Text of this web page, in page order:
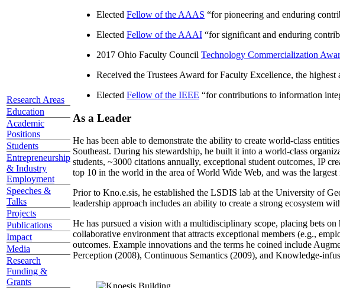
Research Areas
Education
Academic
Positions
Students
Entrepreneurship
& Industry
Employment
Speeches &
Talks
Projects
Publications
Impact
Media
Research
Funding &
Grants
Elected Fellow of the AAAS “for pioneering and enduring
Elected Fellow of the AAAI “for significant and enduring
2017 Ohio Faculty Council Technology Commercialization
Received the Trustees Award for Faculty Excellence, the
Elected Fellow of the IEEE “for contributions to information
As a Leader
He has been able to demonstrate the ability to create world-class
Southeast. During his stewardship, he built it into a world-class
students, ~3000 citations annually, exceptional student outcomes, IP
top 10 in the world in the area of World Wide Web, and was the largest
Prior to Kno.e.sis, he established the LSDIS lab at the University of
leadership approach includes an ability to create a strong ecosystem
He has pursued a vision with a multidisciplinary scope, placing bets
collaborative environment that attracts exceptional members (e.g.,
outcomes. Example innovations and the terms he coined include
Perception (2008), Continuous Semantics (2009), and Knowledge-